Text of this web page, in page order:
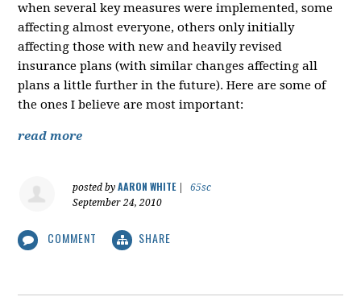
when several key measures were implemented, some
affecting almost everyone, others only initially
affecting those with new and heavily revised
insurance plans (with similar changes affecting all
plans a little further in the future). Here are some of
the ones I believe are most important:
read more
posted byAARON WHITE|
65sc
September 24, 2010
COMMENT SHARE